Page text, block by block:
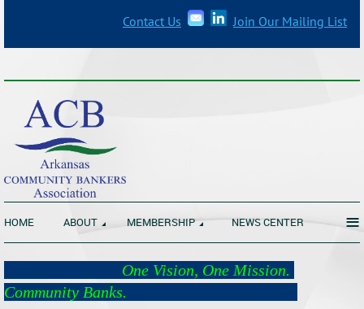
Contact Us Join Our Mailing List
HOME ABOUT MEMBERSHIP NEWS CENTER ≡
One Vision, One Mission.
Community Banks.